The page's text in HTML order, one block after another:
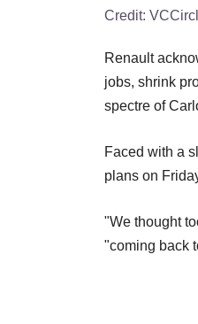
Credit:
Renault
jobs, shrink
spectre of
Faced with a
plans on
"We thought
"coming back